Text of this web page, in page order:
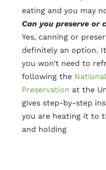
eating and you may
Can you preserve or
Yes, canning or
definitely an option.
you won’t need to
following the
Preservation at the
gives step-by-step
you are heating it to
and holding